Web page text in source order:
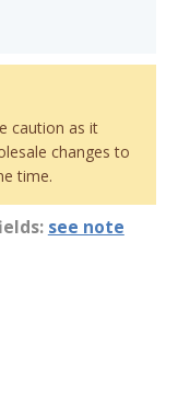
caution as it
changes to
time.
see note